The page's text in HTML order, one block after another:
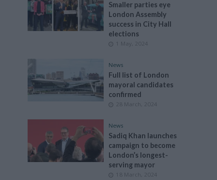
Smaller parties eye
London Assembly
success in City Hall
elections
1 May, 2024
News
Full list of London
mayoral candidates
confirmed
28 March, 2024
News
Sadiq Khan launches
campaign to become
London’s longest-
serving mayor
18 March, 2024